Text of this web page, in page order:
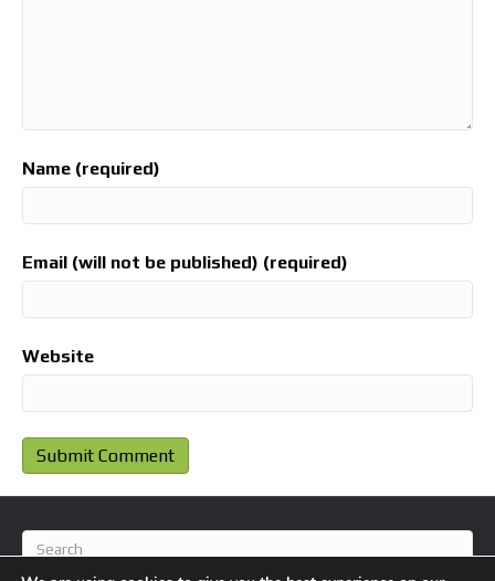
Name (required)
Email (will not be published) (required)
Website